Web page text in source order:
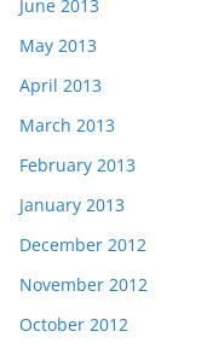
June 2013
May 2013
April 2013
March 2013
February 2013
January 2013
December 2012
November 2012
October 2012